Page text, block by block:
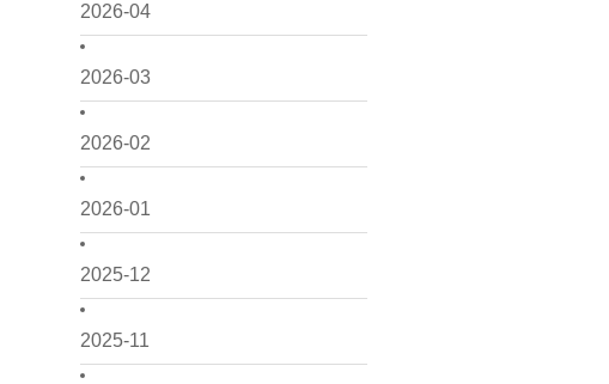
2026-04
2026-03
2026-02
2026-01
2025-12
2025-11